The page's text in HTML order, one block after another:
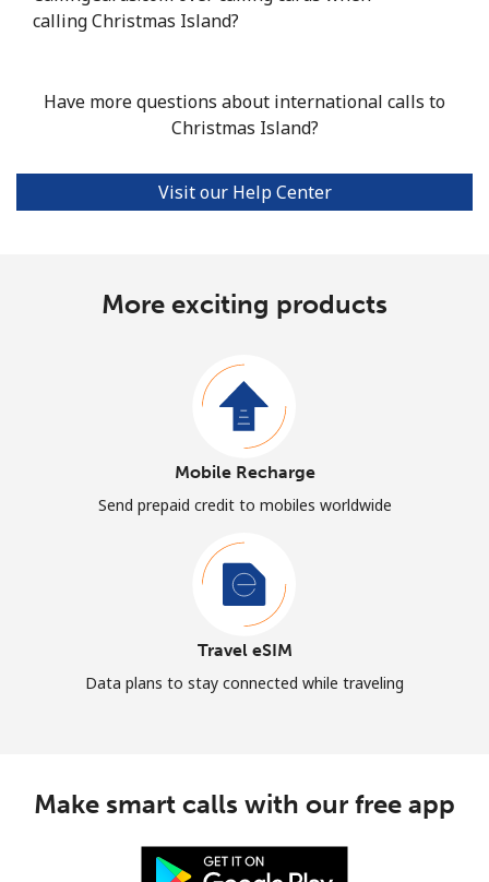
calling Christmas Island?
Have more questions about international calls to
Christmas Island?
Visit our Help Center
More exciting products
Mobile Recharge
Send prepaid credit to mobiles worldwide
Travel eSIM
Data plans to stay connected while traveling
Make smart calls with our free app